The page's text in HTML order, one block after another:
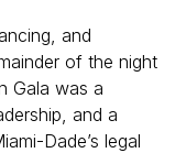
and
of the night
Gala was a
and a
Dade’s legal